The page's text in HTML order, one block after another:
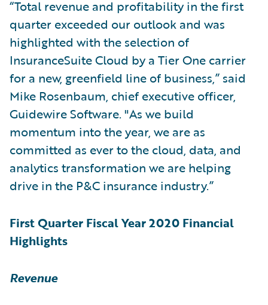
“Total revenue and profitability in the first
quarter exceeded our outlook and was
highlighted with the selection of
InsuranceSuite Cloud by a Tier One carrier
for a new, greenfield line of business,” said
Mike Rosenbaum, chief executive officer,
Guidewire Software. "As we build
momentum into the year, we are as
committed as ever to the cloud, data, and
analytics transformation we are helping
drive in the P&C insurance industry.”
First Quarter Fiscal Year 2020 Financial
Highlights
Revenue